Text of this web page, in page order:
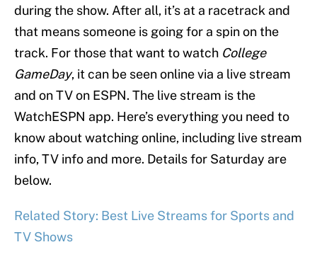
during the show. After all, it’s at a racetrack and
that means someone is going for a spin on the
track. For those that want to watch College
GameDay, it can be seen online via a live stream
and on TV on ESPN. The live stream is the
WatchESPN app. Here’s everything you need to
know about watching online, including live stream
info, TV info and more. Details for Saturday are
below.
Related Story: Best Live Streams for Sports and
TV Shows